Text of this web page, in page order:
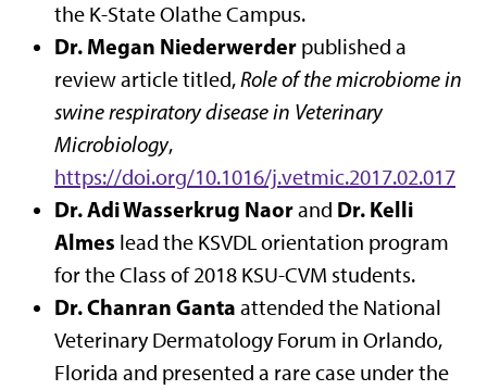
the K-State Olathe Campus.
Dr. Megan Niederwerder published a
review article titled,Role of the microbiome in
swine respiratory disease in Veterinary
Microbiology,
https://doi.org/10.1016/j.vetmic.2017.02.017
Dr. Adi Wasserkrug Naorand Dr. Kelli
Almes lead the KSVDL orientation program
for the Class of 2018 KSU-CVM students.
Dr. Chanran Ganta attended the National
Veterinary Dermatology Forum in Orlando,
Florida and presented a rare case under the